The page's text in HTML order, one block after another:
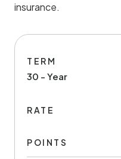
insurance.
TERM
30 - Year
RATE
POINTS